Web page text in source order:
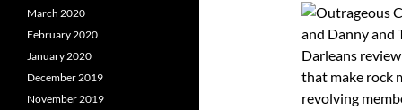
that make rock
revolving
March 2020
February 2020
January 2020
December 2019
November 2019